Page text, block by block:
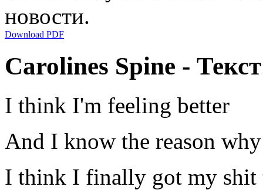
новости.
Download PDF
Carolines Spine -
I think I'm feeling better
And I know the reason why
I think I finally got my shit